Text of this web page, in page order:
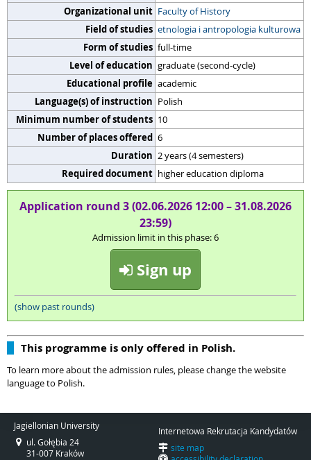
Organizational unit Faculty of History
Field of studies etnologia i antropologia kulturowa
Form of studies full-time
Level of education graduate (second-cycle)
Educational profile academic
Language(s) of instruction Polish
Minimum number of students 10
Number of places offered 6
Duration 2 years (4 semesters)
Required document higher education diploma
Application round 3 (02.06.2026 12:00 – 31.08.2026
23:59)
Admission limit in this phase: 6
Sign up
(show past rounds)
This programme is only offered in Polish.
To learn more about the admission rules, please change the website
language to Polish.
Jagiellonian University
ul. Gołębia 24
31-007 Kraków
Internetowa Rekrutacja Kandydatów
site map